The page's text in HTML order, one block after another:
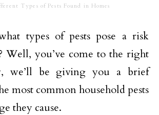
Types of Pests Found in Homes
types of pests pose a risk
Well, you’ve come to the right
we’ll be giving you a brief
most common household pests
they cause.